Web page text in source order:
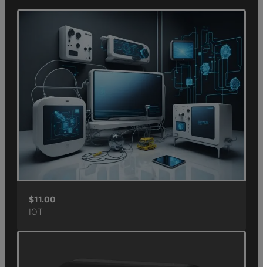
$11.00
IOT